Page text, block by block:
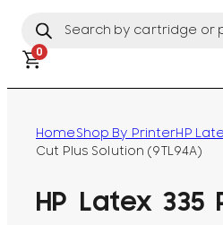
search
0
HomeShop By PrinterHP
Cut Plus Solution (9TL94A)
HP Latex